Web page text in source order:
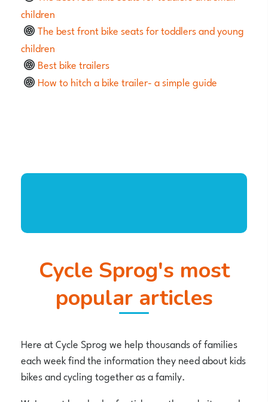
children
The best front bike seats for toddlers and young
children
Best bike trailers
How to hitch a bike trailer- a simple guide
Cycle Sprog's most
popular articles
Here at Cycle Sprog we help thousands of families
each week find the information they need about kids
bikes and cycling together as a family.